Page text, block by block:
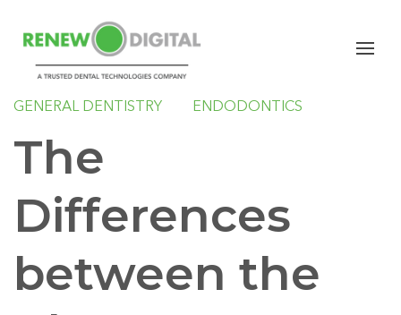
CBCT PLANMECA
GENERAL DENTISTRY
ENDODONTICS
The
Differences
between the